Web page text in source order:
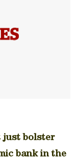
just bolster
bank in the